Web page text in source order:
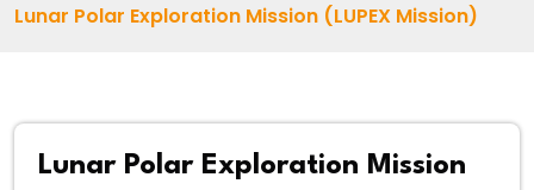
Lunar Polar Exploration Mission (LUPEX Mission)
Lunar Polar Exploration Mission